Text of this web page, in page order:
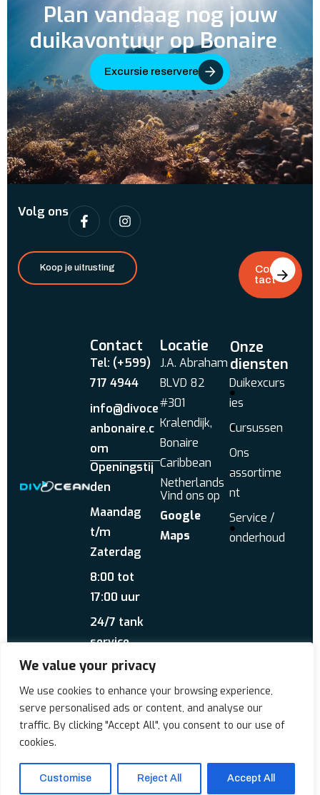
We value your privacy
We use cookies to enhance your browsing experience,
serve personalised ads or content, and analyse our
traffic. By clicking "Accept All", you consent to our use of
cookies.
Customise Reject All Accept All
Plan vandaag nog jouw
duikavontuur op Bonaire
Excursie reserveren
Volg ons
Koop je uitrusting
Con
tact
Contact
Tel: (+599)
717 4944
info@divoce
anbonaire.c
om
Openingstij
den
Maandag
t/m
Zaterdag
8:00 tot
17:00 uur
24/7 tank
service
Locatie
J.A. Abraham
BLVD 82
#301
Kralendijk,
Bonaire
Caribbean
Netherlands
Vind ons op
Google
Maps
Onze
diensten
Duikexcurs
ies
Cursussen
Ons
assortime
nt
Service /
onderhoud
Over ons Reviews
WhatsApp
Copyrigt © 2026 Div'Ocean